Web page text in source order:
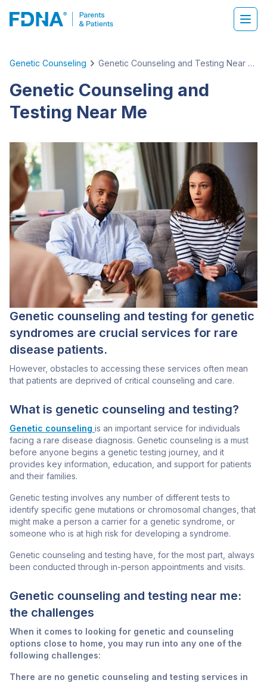
Genetic Counseling Genetic Counseling and Testing Near Me
Genetic Counseling and
Testing Near Me
Genetic counseling and testing for genetic
syndromes are crucial services for rare
disease patients.
However, obstacles to accessing these services often mean
that patients are deprived of critical counseling and care.
What is genetic counseling and testing?
Genetic counseling is an important service for individuals
facing a rare disease diagnosis. Genetic counseling is a must
before anyone begins a genetic testing journey, and it
provides key information, education, and support for patients
and their families.
Genetic testing involves any number of different tests to
identify specific gene mutations or chromosomal changes, that
might make a person a carrier for a genetic syndrome, or
someone who is at high risk for developing a syndrome.
Genetic counseling and testing have, for the most part, always
been conducted through in-person appointments and visits.
Genetic counseling and testing near me:
the challenges
When it comes to looking for genetic and counseling
options close to home, you may run into any one of the
following challenges:
There are no genetic counseling and testing services in